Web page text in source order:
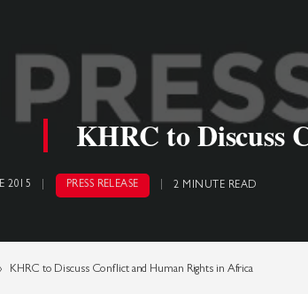
KHRC to Discuss
2015 PRESS RELEASE 2 MINUTE READ
to Discuss Conflict and Human Rights in Africa